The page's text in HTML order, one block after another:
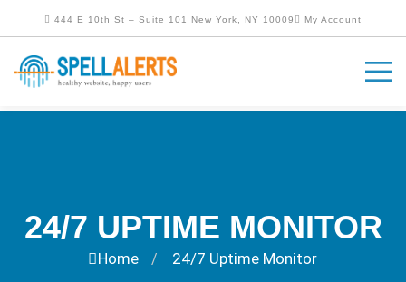
444 E 10th St – Suite 101 New York, NY 10009 My Account
24/7 UPTIME MONITOR
Home / 24/7 Uptime Monitor